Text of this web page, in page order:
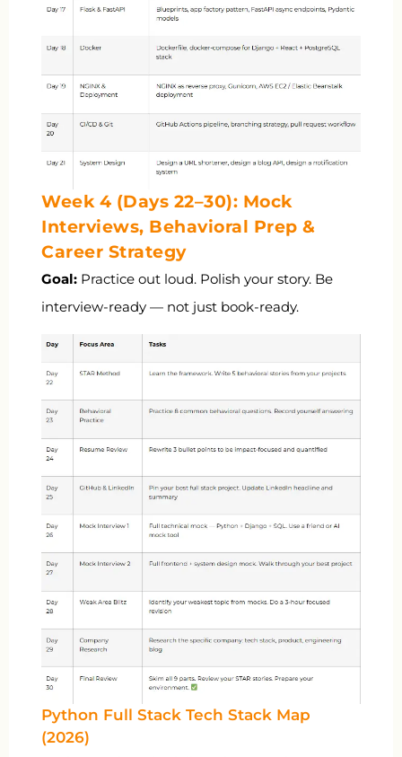
Week 4 (Days 22–30): Mock
Interviews, Behavioral Prep &
Career Strategy
Goal: Practice out loud. Polish your story. Be
interview-ready — not just book-ready.
Python Full Stack Tech Stack Map
(2026)